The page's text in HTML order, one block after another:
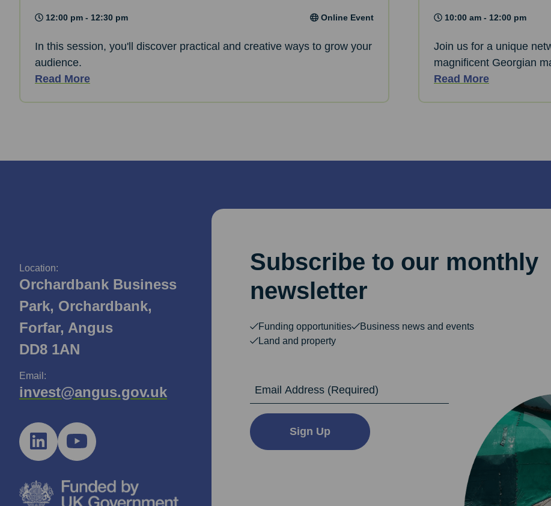
12:00 pm - 12:30 pm Online Event
In this session, you'll discover practical and creative ways to grow your
audience.
Read More
10:00 am - 12:00 pm
Join us for a unique
magnificent Georgian
Read More
Location:
Orchardbank Business
Park, Orchardbank,
Forfar, Angus
DD8 1AN
Email:
invest@angus.gov.uk
Subscribe to our monthly
newsletter
Funding opportunities
Business news and events
Land and property
Sign Up